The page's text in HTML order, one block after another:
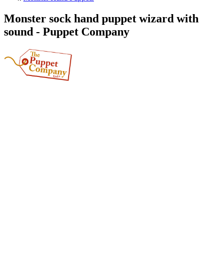
Monster sock hand puppet wizard with
sound - Puppet Company